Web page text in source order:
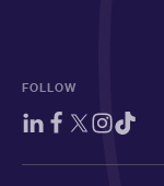
FOLLOW